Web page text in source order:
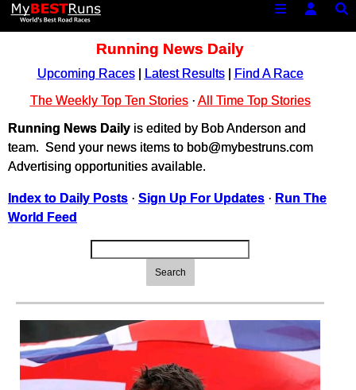
Running News Daily
Upcoming Races| Latest Results|
Find A Race
The Weekly Top Ten Stories· All Time Top Stories
Running News Daily is edited by Bob Anderson and
team. Send your news items to bob@mybestruns.com
Advertising opportunities available.
Index to Daily Posts · Sign Up For Updates · Run The
World Feed
Search